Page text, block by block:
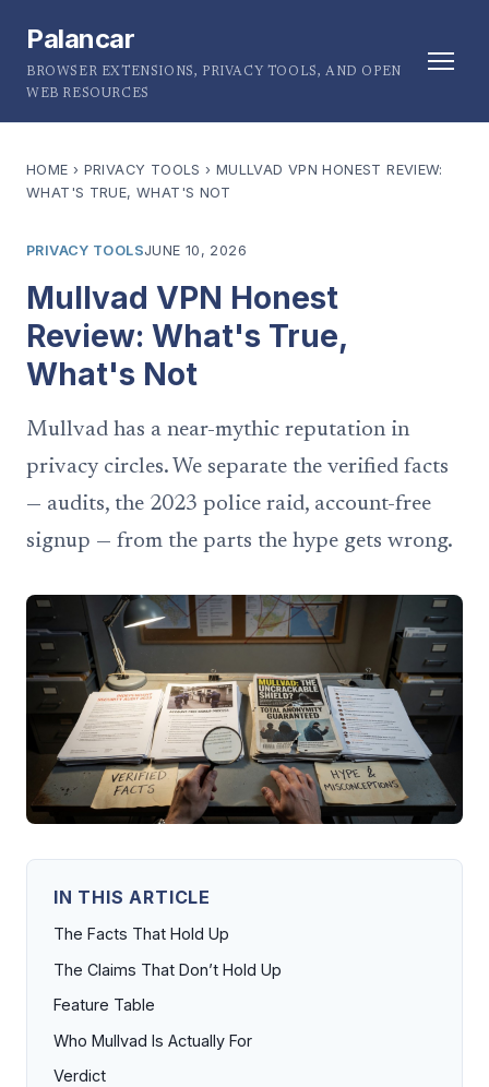
Palancar
BROWSER EXTENSIONS, PRIVACY TOOLS, AND OPEN
WEB RESOURCES
HOME › PRIVACY TOOLS › MULLVAD VPN HONEST REVIEW:
WHAT'S TRUE, WHAT'S NOT
PRIVACY TOOLSJUNE 10, 2026
Mullvad VPN Honest
Review: What's True,
What's Not
Mullvad has a near-mythic reputation in
privacy circles. We separate the verified facts
— audits, the 2023 police raid, account-free
signup — from the parts the hype gets wrong.
IN THIS ARTICLE
The Facts That Hold Up
The Claims That Don’t Hold Up
Feature Table
Who Mullvad Is Actually For
Verdict